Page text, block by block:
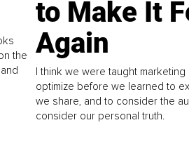
the
to Make It
Again
I think we were taught
optimize before we learned to
we share, and to consider the
consider our personal truth.